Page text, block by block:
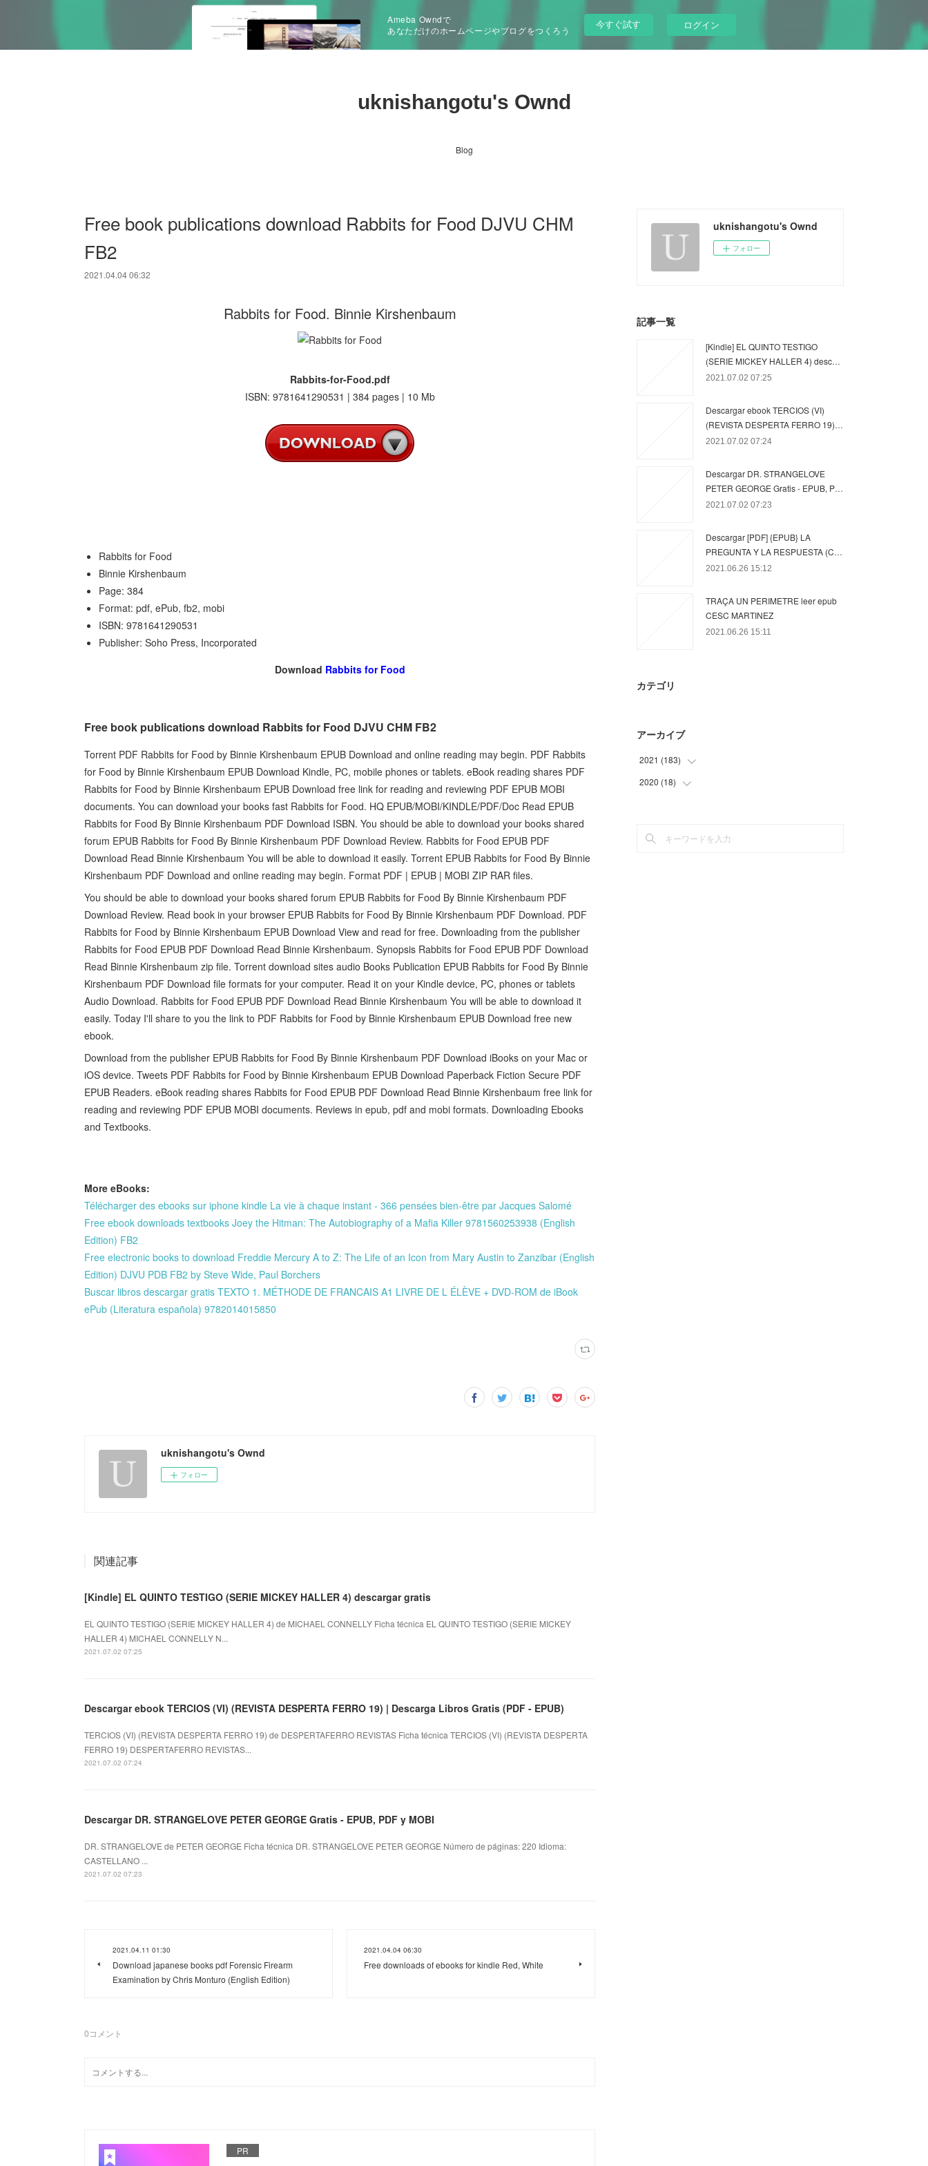
Ameba Owndで
あなただけのホームページやブログをつくろう
今すぐ試す ログイン
uknishangotu's Ownd
Blog
Free book publications download Rabbits for Food DJVU CHM
FB2
2021.04.04 06:32
Rabbits for Food. Binnie Kirshenbaum
Rabbits-for-Food.pdf
ISBN: 9781641290531 | 384 pages | 10 Mb
Rabbits for Food
Binnie Kirshenbaum
Page: 384
Format: pdf, ePub, fb2, mobi
ISBN: 9781641290531
Publisher: Soho Press, Incorporated
Download Rabbits for Food
Free book publications download Rabbits for Food DJVU CHM FB2
Torrent PDF Rabbits for Food by Binnie Kirshenbaum EPUB Download and online reading may begin. PDF Rabbits
for Food by Binnie Kirshenbaum EPUB Download Kindle, PC, mobile phones or tablets. eBook reading shares PDF
Rabbits for Food by Binnie Kirshenbaum EPUB Download free link for reading and reviewing PDF EPUB MOBI
documents. You can download your books fast Rabbits for Food. HQ EPUB/MOBI/KINDLE/PDF/Doc Read EPUB
Rabbits for Food By Binnie Kirshenbaum PDF Download ISBN. You should be able to download your books shared
forum EPUB Rabbits for Food By Binnie Kirshenbaum PDF Download Review. Rabbits for Food EPUB PDF
Download Read Binnie Kirshenbaum You will be able to download it easily. Torrent EPUB Rabbits for Food By Binnie
Kirshenbaum PDF Download and online reading may begin. Format PDF | EPUB | MOBI ZIP RAR files.
You should be able to download your books shared forum EPUB Rabbits for Food By Binnie Kirshenbaum PDF
Download Review. Read book in your browser EPUB Rabbits for Food By Binnie Kirshenbaum PDF Download. PDF
Rabbits for Food by Binnie Kirshenbaum EPUB Download View and read for free. Downloading from the publisher
Rabbits for Food EPUB PDF Download Read Binnie Kirshenbaum. Synopsis Rabbits for Food EPUB PDF Download
Read Binnie Kirshenbaum zip file. Torrent download sites audio Books Publication EPUB Rabbits for Food By Binnie
Kirshenbaum PDF Download file formats for your computer. Read it on your Kindle device, PC, phones or tablets
Audio Download. Rabbits for Food EPUB PDF Download Read Binnie Kirshenbaum You will be able to download it
easily. Today I'll share to you the link to PDF Rabbits for Food by Binnie Kirshenbaum EPUB Download free new
ebook.
Download from the publisher EPUB Rabbits for Food By Binnie Kirshenbaum PDF Download iBooks on your Mac or
iOS device. Tweets PDF Rabbits for Food by Binnie Kirshenbaum EPUB Download Paperback Fiction Secure PDF
EPUB Readers. eBook reading shares Rabbits for Food EPUB PDF Download Read Binnie Kirshenbaum free link for
reading and reviewing PDF EPUB MOBI documents. Reviews in epub, pdf and mobi formats. Downloading Ebooks
and Textbooks.
More eBooks:
Télécharger des ebooks sur iphone kindle La vie à chaque instant - 366 pensées bien-être par Jacques Salomé
Free ebook downloads textbooks Joey the Hitman: The Autobiography of a Mafia Killer 9781560253938 (English
Edition) FB2
Free electronic books to download Freddie Mercury A to Z: The Life of an Icon from Mary Austin to Zanzibar (English
Edition) DJVU PDB FB2 by Steve Wide, Paul Borchers
Buscar libros descargar gratis TEXTO 1. MÉTHODE DE FRANCAIS A1 LIVRE DE L ÉLÈVE + DVD-ROM de iBook
ePub (Literatura española) 9782014015850
uknishangotu's Ownd
フォロー
関連記事
[Kindle] EL QUINTO TESTIGO (SERIE MICKEY HALLER 4) descargar gratis
EL QUINTO TESTIGO (SERIE MICKEY HALLER 4) de MICHAEL CONNELLY Ficha técnica EL QUINTO TESTIGO (SERIE MICKEY
HALLER 4) MICHAEL CONNELLY N...
2021.07.02 07:25
Descargar ebook TERCIOS (VI) (REVISTA DESPERTA FERRO 19) | Descarga Libros Gratis (PDF - EPUB)
TERCIOS (VI) (REVISTA DESPERTA FERRO 19) de DESPERTAFERRO REVISTAS Ficha técnica TERCIOS (VI) (REVISTA DESPERTA
FERRO 19) DESPERTAFERRO REVISTAS...
2021.07.02 07:24
Descargar DR. STRANGELOVE PETER GEORGE Gratis - EPUB, PDF y MOBI
DR. STRANGELOVE de PETER GEORGE Ficha técnica DR. STRANGELOVE PETER GEORGE Número de páginas: 220 Idioma:
CASTELLANO ...
2021.07.02 07:23
2021.04.11 01:30
Download japanese books pdf Forensic Firearm
Examination by Chris Monturo (English Edition)
2021.04.04 06:30
Free downloads of ebooks for kindle Red, White
0コメント
PR
uknishangotu's Ownd
フォロー
記事一覧
[Kindle] EL QUINTO TESTIGO
(SERIE MICKEY HALLER 4) desc…
2021.07.02 07:25
Descargar ebook TERCIOS (VI)
(REVISTA DESPERTA FERRO 19)…
2021.07.02 07:24
Descargar DR. STRANGELOVE
PETER GEORGE Gratis - EPUB, P…
2021.07.02 07:23
Descargar [PDF] {EPUB} LA
PREGUNTA Y LA RESPUESTA (C…
2021.06.26 15:12
TRAÇA UN PERIMETRE leer epub
CESC MARTINEZ
2021.06.26 15:11
カテゴリ
アーカイブ
2021 (183)
(3
(
2020 (18)